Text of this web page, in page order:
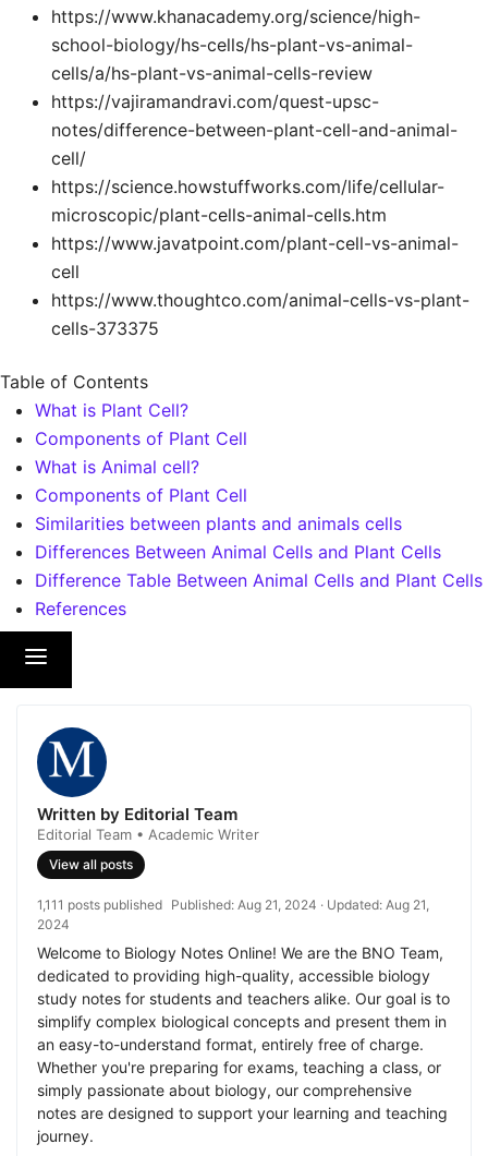
https://www.khanacademy.org/science/high-
school-biology/hs-cells/hs-plant-vs-animal-
cells/a/hs-plant-vs-animal-cells-review
https://vajiramandravi.com/quest-upsc-
notes/difference-between-plant-cell-and-animal-
cell/
https://science.howstuffworks.com/life/cellular-
microscopic/plant-cells-animal-cells.htm
https://www.javatpoint.com/plant-cell-vs-animal-
cell
https://www.thoughtco.com/animal-cells-vs-plant-
cells-373375
Table of Contents
What is Plant Cell?
Components of Plant Cell
What is Animal cell?
Components of Plant Cell
Similarities between plants and animals cells
Differences Between Animal Cells and Plant Cells
Difference Table Between Animal Cells and Plant Cells
References
Written by Editorial Team
Editorial Team • Academic Writer
View all posts
1,111 posts published Published: Aug 21, 2024 · Updated: Aug 21,
2024
Welcome to Biology Notes Online! We are the BNO Team,
dedicated to providing high-quality, accessible biology
study notes for students and teachers alike. Our goal is to
simplify complex biological concepts and present them in
an easy-to-understand format, entirely free of charge.
Whether you're preparing for exams, teaching a class, or
simply passionate about biology, our comprehensive
notes are designed to support your learning and teaching
journey.